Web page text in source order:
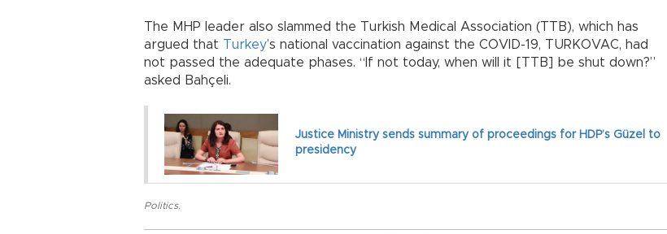
The MHP leader also slammed the Turkish Medical Association (TTB), which has
argued that Turkey’s national vaccination against the COVID-19, TURKOVAC, had
not passed the adequate phases. “If not today, when will it [TTB] be shut down?”
asked Bahçeli.
Justice Ministry sends summary of proceedings for HDP’s Güzel to
presidency
Politics,